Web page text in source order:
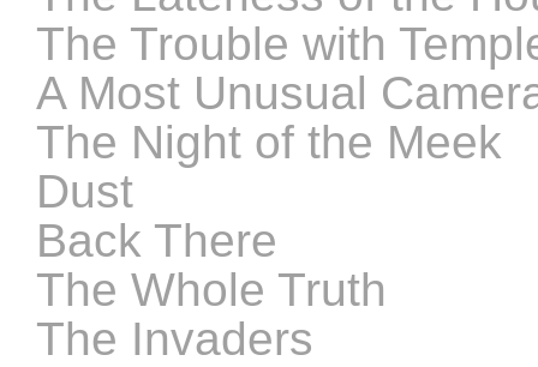
The Trouble with
A Most Unusual
The Night of the Meek
Dust
Back There
The Whole Truth
The Invaders